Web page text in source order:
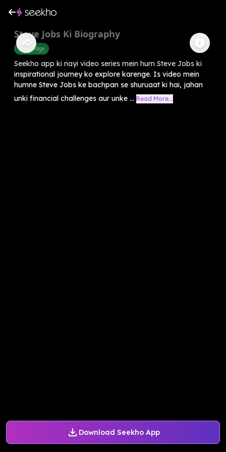
Download Seekho App
Steve Jobs Ki Biography
Knowledge
Seekho app ki nayi video series mein hum Steve Jobs ki
inspirational journey ko explore karenge. Is video mein
humne Steve Jobs ke bachpan se shuruaat ki hai, jahan
unki financial challenges aur unke ... Read More...